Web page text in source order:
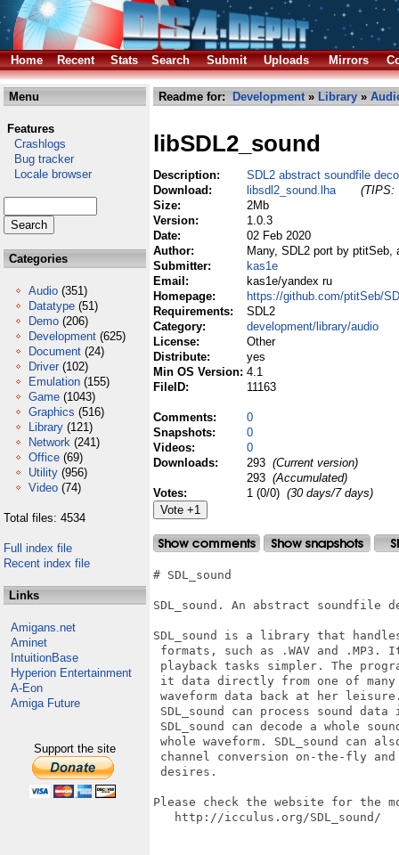
Home Recent Stats Search Submit Uploads Mirrors
Menu
Features
Crashlogs
Bug tracker
Locale browser
Categories
Audio (351)
Datatype (51)
Demo (206)
Development (625)
Document (24)
Driver (102)
Emulation (155)
Game (1043)
Graphics (516)
Library (121)
Network (241)
Office (69)
Utility (956)
Video (74)
Total files: 4534
Full index file
Recent index file
Links
Amigans.net
Aminet
IntuitionBase
Hyperion Entertainment
A-Eon
Amiga Future
Support the site
Readme for: Development» Library »
libSDL2_sound
Description:
SDL2 abstract soundfile
Download:
libsdl2_sound.lha
(TIPS:
Size:
2Mb
Version:
1.0.3
Date:
02 Feb 2020
Author:
Many, SDL2 port by ptitSeb,
Submitter:
kas1e
Email:
kas1e/yandex ru
Homepage:
https://github.com/ptitSeb/
Requirements:
SDL2
Category:
development/library/audio
License:
Other
Distribute:
yes
Min OS Version: 4.1
FileID:
11163
Comments:
0
Snapshots:
0
Videos:
0
Downloads:
293 (Current version)
293 (Accumulated)
Votes:
1 (0/0) (30 days/7 days)
# SDL_sound
SDL_sound. An abstract soundfile
SDL_sound is a library that
formats, such as .WAV and .MP3.
playback tasks simpler. The
it data directly from one of many
waveform data back at her
SDL_sound can process sound
SDL_sound can decode a whole
whole waveform. SDL_sound can
channel conversion on-the-fly
desires.
Please check the website for the
   http://icculus.org/SDL_sound/